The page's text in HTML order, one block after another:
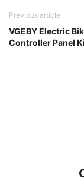
Previous article
VGEBY Electric
Controller Panel